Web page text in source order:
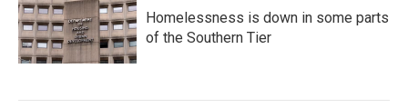
Homelessness is down in some parts
of the Southern Tier